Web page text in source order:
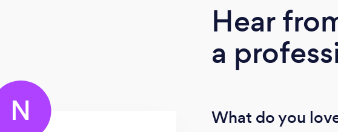
N
Hear
a
What do you